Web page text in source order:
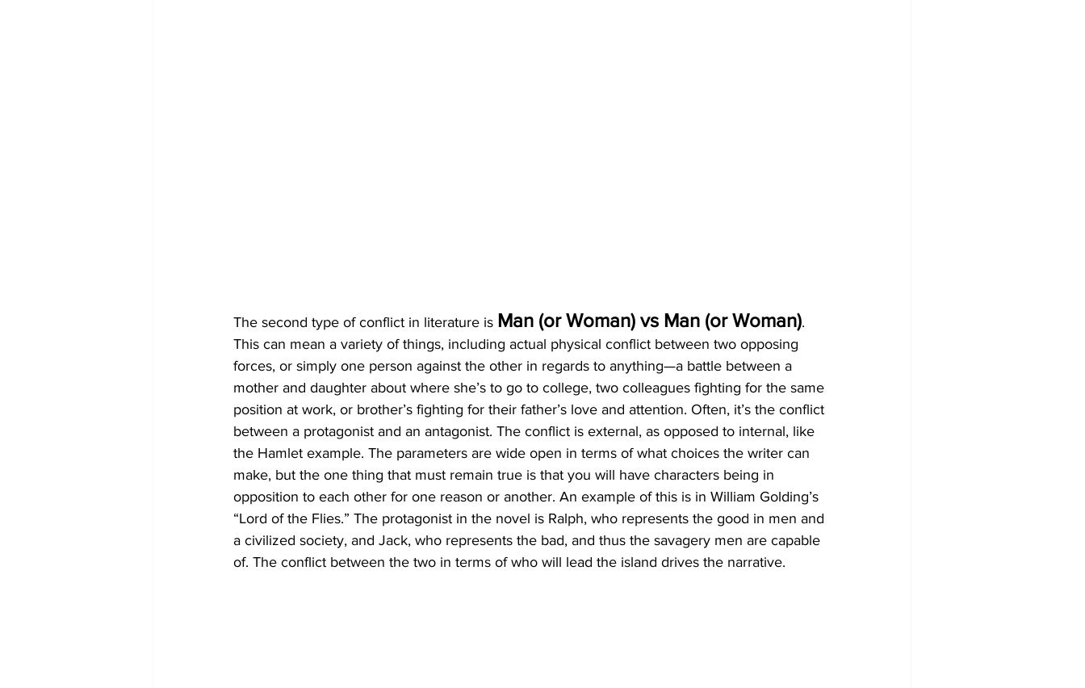
The second type of conflict in literature is Man (or Woman) vs Man (or Woman).
This can mean a variety of things, including actual physical conflict between two opposing
forces, or simply one person against the other in regards to anything—a battle between a
mother and daughter about where she’s to go to college, two colleagues fighting for the same
position at work, or brother’s fighting for their father’s love and attention. Often, it’s the conflict
between a protagonist and an antagonist. The conflict is external, as opposed to internal, like
the Hamlet example. The parameters are wide open in terms of what choices the writer can
make, but the one thing that must remain true is that you will have characters being in
opposition to each other for one reason or another. An example of this is in William Golding’s
“Lord of the Flies.” The protagonist in the novel is Ralph, who represents the good in men and
a civilized society, and Jack, who represents the bad, and thus the savagery men are capable
of. The conflict between the two in terms of who will lead the island drives the narrative.